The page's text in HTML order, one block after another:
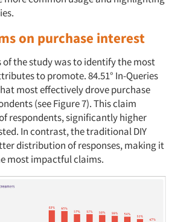
on purchase interest
of the study was to identify the most
to promote. 84.51° In-Queries
most effectively drove purchase
(see Figure 7). This claim
respondents, significantly higher
In contrast, the traditional DIY
distribution of responses, making it
most impactful claims.